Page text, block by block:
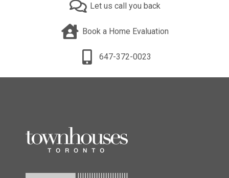
Let us call you back
Book a Home Evaluation
647-372-0023